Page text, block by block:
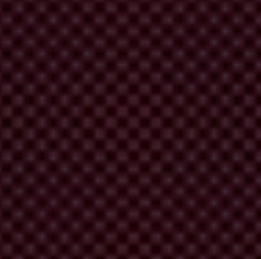
by the Habitat Agenda, it is dedicated to pursue the
reducing urban poverty.
international and national corruption. It is the only global
urban governance. The collaborating partners are also
Urban Governance.
activities and to disseminate lessons learned to as wide
of their cooperation, thereby increasing its effectiveness